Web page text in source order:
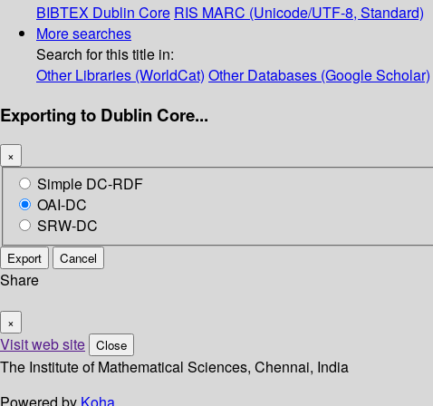
BIBTEX Dublin Core RIS MARC (Unicode/UTF-8, Standard)
More searches
Search for this title in:
Other Libraries (WorldCat) Other Databases (Google Scholar)
Exporting to Dublin Core...
×
Simple DC-RDF
OAI-DC
SRW-DC
Export Cancel
Share
×
Visit web site Close
The Institute of Mathematical Sciences, Chennai, India
Powered by Koha